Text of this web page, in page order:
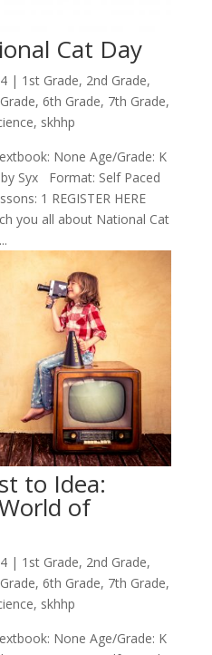
Cat Day
| 1st Grade, 2nd Grade,
, 6th Grade, 7th Grade,
, skhhp
None Age/Grade: K
Syx Format: Self Paced
1 REGISTER HERE
you all about National Cat
to Idea:
of
| 1st Grade, 2nd Grade,
, 6th Grade, 7th Grade,
, skhhp
None Age/Grade: K